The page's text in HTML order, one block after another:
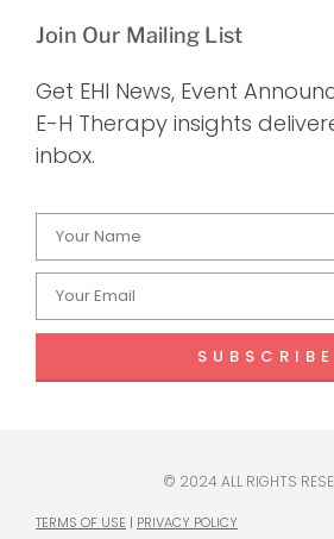
Join Our Mailing List
Get EHI News, Event
E-H Therapy insights
inbox.
SUBSCRIBE
© 2024 ALL RIGHTS
TERMS OF USE | PRIVACY POLICY